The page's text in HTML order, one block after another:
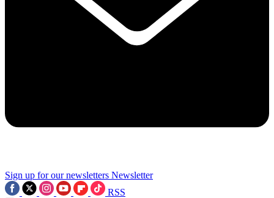
Sign up for our newsletters Newsletter
RSS